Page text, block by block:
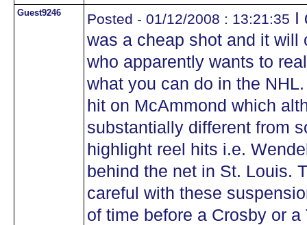
Guest9246 Posted - 01/12/2008 : 13:21:35 I
was a cheap shot and it will
who apparently wants to
what you can do in the
hit on McAmmond which
substantially different from
highlight reel hits i.e.
behind the net in St. Louis.
careful with these
of time before a Crosby or